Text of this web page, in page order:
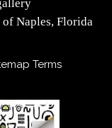
Naples, Florida
Terms